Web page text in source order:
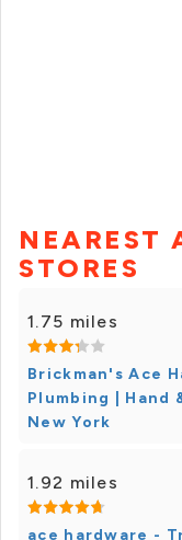
NEAREST
STORES
1.75 miles
Brickman's Ace
Plumbing | Hand
New York
1.92 miles
ace hardware -